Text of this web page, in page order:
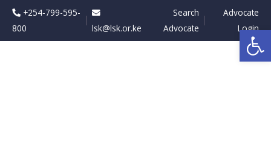
Skip
content
+254-799-595-
800
lsk@lsk.or.ke
Advocate
Login
Search
Advocate